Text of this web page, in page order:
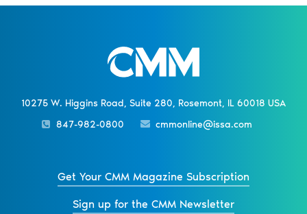
10275 W. Higgins Road, Suite 280, Rosemont, IL 60018 USA
847-982-0800
cmmonline@issa.com
Get Your CMM Magazine Subscription
Sign up for the CMM Newsletter